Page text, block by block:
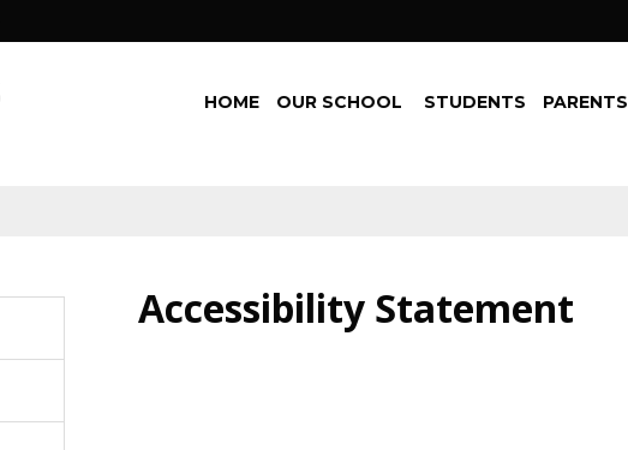
HOME OUR SCHOOL STUDENTS
Accessibility Statement